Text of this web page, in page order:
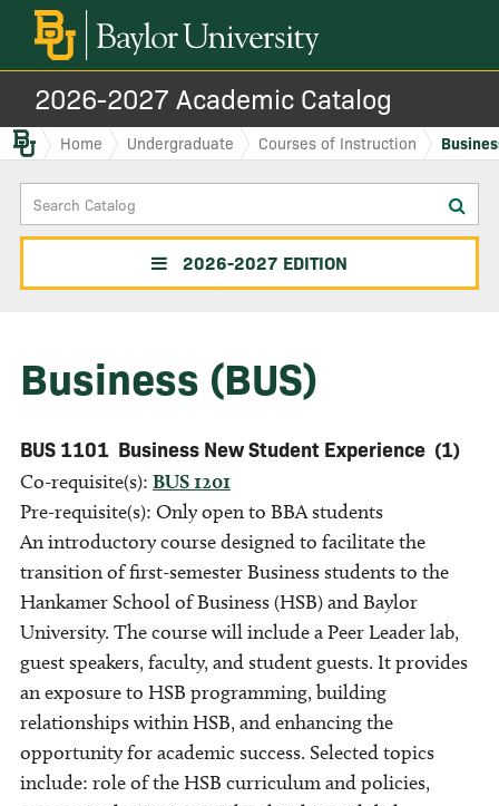
2026-2027 Academic Catalog
Baylor.edu
Home Undergraduate Courses of Instruction
Search
Catalog
2026-2027 EDITION
Business (BUS)
BUS 1101 Business New Student Experience (1)
Co-requisite(s): BUS 1201
Pre-requisite(s): Only open to BBA students
An introductory course designed to facilitate the
transition of first-semester Business students to the
Hankamer School of Business (HSB) and Baylor
University. The course will include a Peer Leader lab,
guest speakers, faculty, and student guests. It provides
an exposure to HSB programming, building
relationships within HSB, and enhancing the
opportunity for academic success. Selected topics
include: role of the HSB curriculum and policies,